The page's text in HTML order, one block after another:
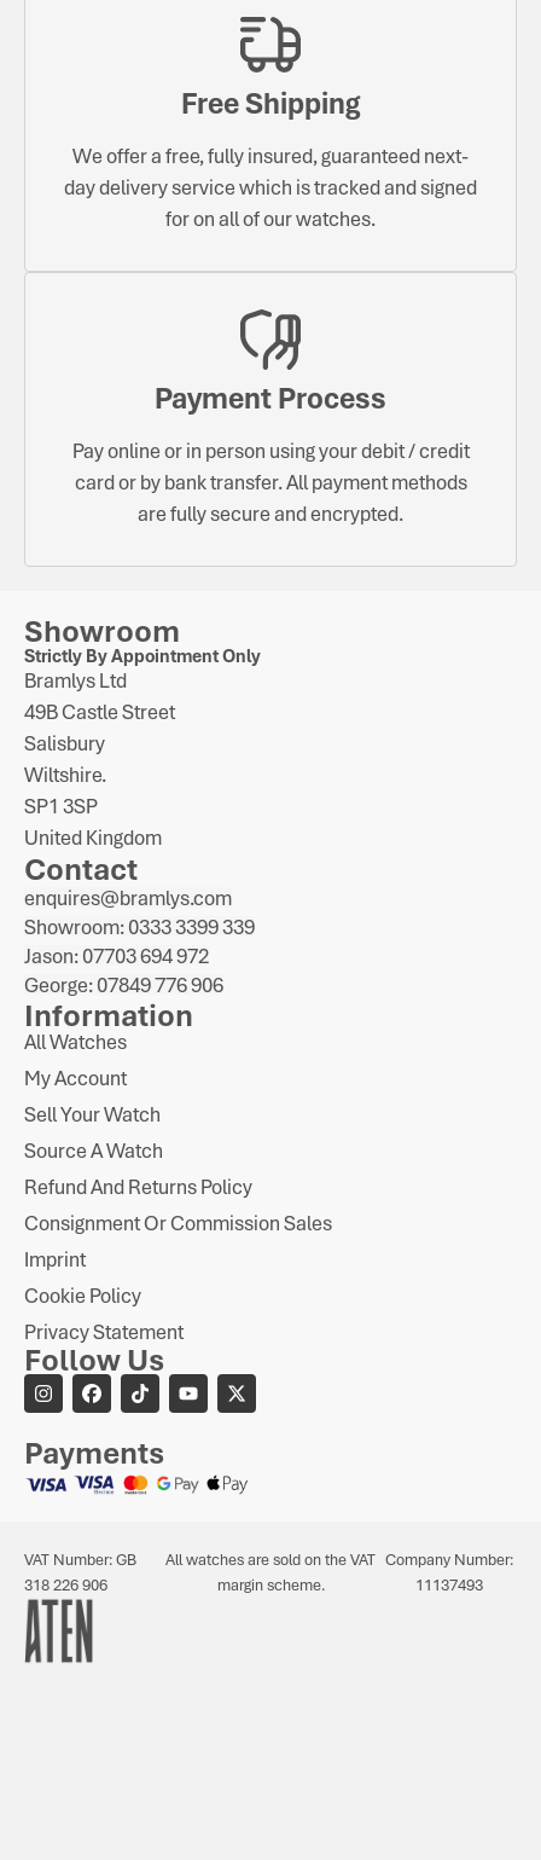
Free Shipping
We offer a free, fully insured, guaranteed next-
day delivery service which is tracked and signed
for on all of our watches.
Payment Process
Pay online or in person using your debit / credit
card or by bank transfer. All payment methods
are fully secure and encrypted.
Showroom
Strictly By Appointment Only
Bramlys Ltd
49B Castle Street
Salisbury
Wiltshire.
SP1 3SP
United Kingdom
Contact
enquires@bramlys.com
Showroom: 0333 3399 339
Jason: 07703 694 972
George: 07849 776 906
Information
All Watches
My Account
Sell Your Watch
Source A Watch
Refund And Returns Policy
Consignment Or Commission Sales
Imprint
Cookie Policy
Privacy Statement
Follow Us
Payments
VAT Number: GB
318 226 906
All watches are sold on the VAT
margin scheme.
Company Number:
11137493